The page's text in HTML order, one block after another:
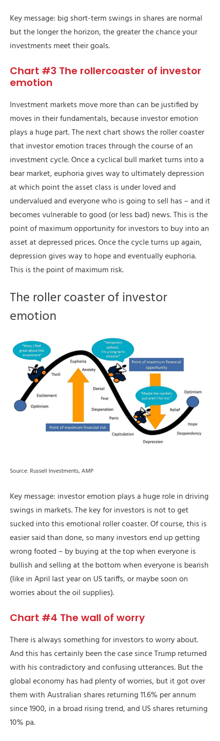
Key message: big short-term swings in shares are normal
but the longer the horizon, the greater the chance your
investments meet their goals.
Chart #3 The rollercoaster of investor
emotion
Investment markets move more than can be justified by
moves in their fundamentals, because investor emotion
plays a huge part. The next chart shows the roller coaster
that investor emotion traces through the course of an
investment cycle. Once a cyclical bull market turns into a
bear market, euphoria gives way to ultimately depression
at which point the asset class is under loved and
undervalued and everyone who is going to sell has – and it
becomes vulnerable to good (or less bad) news. This is the
point of maximum opportunity for investors to buy into an
asset at depressed prices. Once the cycle turns up again,
depression gives way to hope and eventually euphoria.
This is the point of maximum risk.
The roller coaster of investor
emotion
Source: Russell Investments, AMP
Key message: investor emotion plays a huge role in driving
swings in markets. The key for investors is not to get
sucked into this emotional roller coaster. Of course, this is
easier said than done, so many investors end up getting
wrong footed – by buying at the top when everyone is
bullish and selling at the bottom when everyone is bearish
(like in April last year on US tariffs, or maybe soon on
worries about the oil supplies).
Chart #4 The wall of worry
There is always something for investors to worry about.
And this has certainly been the case since Trump returned
with his contradictory and confusing utterances. But the
global economy has had plenty of worries, but it got over
them with Australian shares returning 11.6% per annum
since 1900, in a broad rising trend, and US shares returning
10% pa.